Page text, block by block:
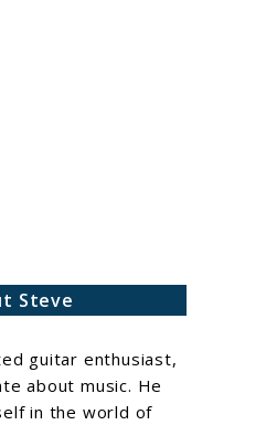
Steve
guitar enthusiast,
about music. He
in the world of